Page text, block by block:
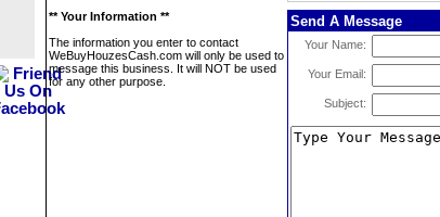
** Your Information **
The information you enter to contact
WeBuyHouzesCash.com will only be used to
message this business. It will NOT be used
for any other purpose.
Send A Message
Your Name:
Your Email:
Subject: